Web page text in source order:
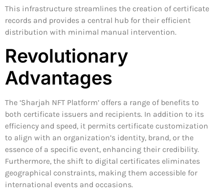
This infrastructure streamlines the creation of certificate
records and provides a central hub for their efficient
distribution with minimal manual intervention.
Revolutionary
Advantages
The ‘Sharjah NFT Platform’ offers a range of benefits to
both certificate issuers and recipients. In addition to its
efficiency and speed, it permits certificate customization
to align with an organization’s identity, brand, or the
essence of a specific event, enhancing their credibility.
Furthermore, the shift to digital certificates eliminates
geographical constraints, making them accessible for
international events and occasions.